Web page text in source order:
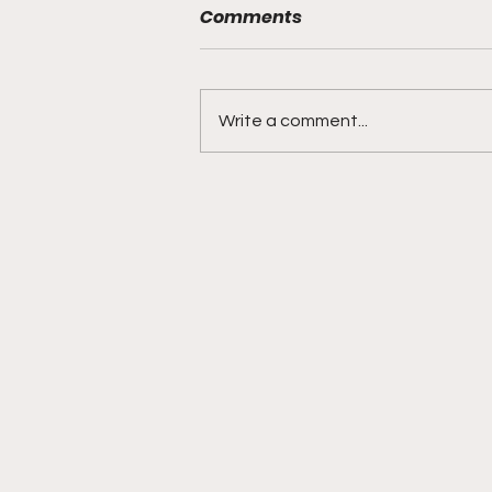
Comments
Write a comment...